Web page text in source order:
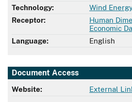
Technology:
Wind
Receptor:
Human
Economic
Language:
English
Document Access
Website: External